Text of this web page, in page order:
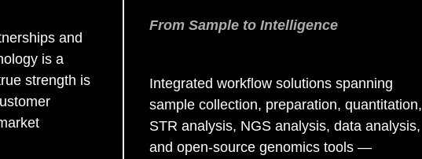
and
is a
strength is
From Sample to Intelligence
Integrated workflow solutions spanning
sample collection, preparation, quantitation,
STR analysis, NGS analysis, data analysis,
and open-source genomics tools —